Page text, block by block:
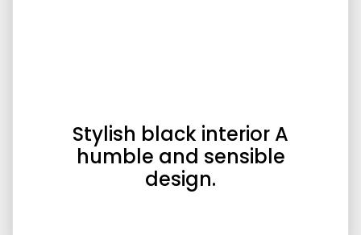
Stylish black interior A
humble and sensible
design.